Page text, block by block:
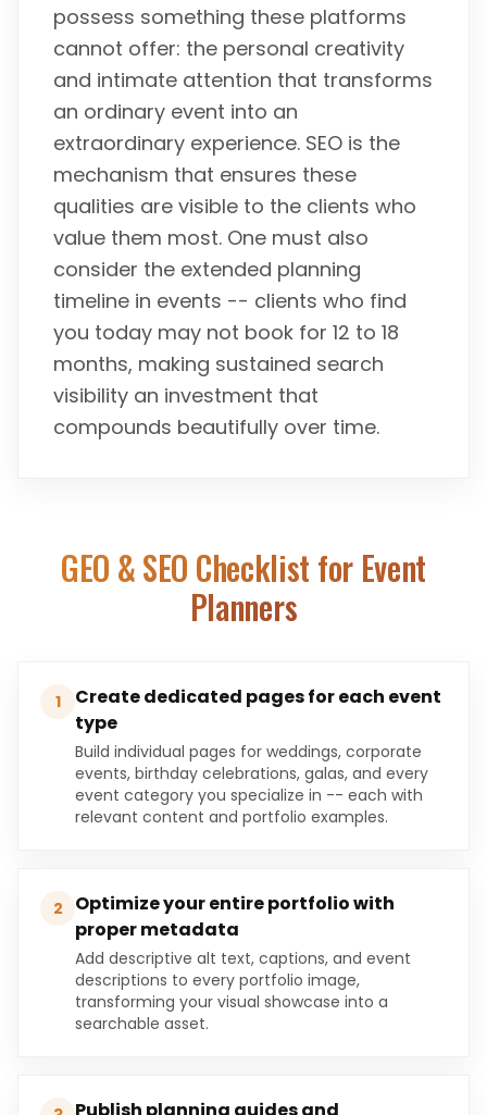
possess something these platforms
cannot offer: the personal creativity
and intimate attention that transforms
an ordinary event into an
extraordinary experience. SEO is the
mechanism that ensures these
qualities are visible to the clients who
value them most. One must also
consider the extended planning
timeline in events -- clients who find
you today may not book for 12 to 18
months, making sustained search
visibility an investment that
compounds beautifully over time.
GEO & SEO Checklist for Event
Planners
1
Create dedicated pages for each event
type
Build individual pages for weddings, corporate
events, birthday celebrations, galas, and every
event category you specialize in -- each with
relevant content and portfolio examples.
2
Optimize your entire portfolio with
proper metadata
Add descriptive alt text, captions, and event
descriptions to every portfolio image,
transforming your visual showcase into a
searchable asset.